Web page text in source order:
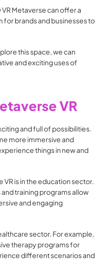
Metaverse can offer a
brands and businesses to
this space, we can
and exciting uses of
VR
and full of possibilities.
more immersive and
things in new and
is in the education sector.
training programs allow
and engaging
sector. For example,
therapy programs for
different scenarios and